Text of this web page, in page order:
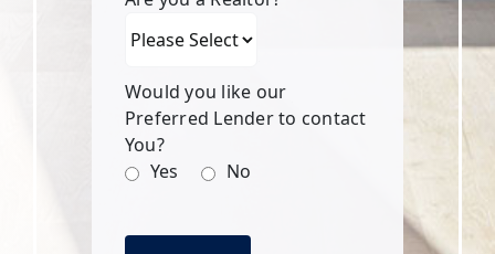
Would you like our
Preferred Lender to contact
You?
Yes
No